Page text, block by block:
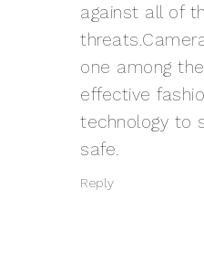
against all of
one among
effective
technology to
safe.
Reply